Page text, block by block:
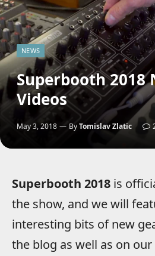
NEWS
Superbooth 2018
Videos
May 3, 2018 ByTomislav Zlatic
Superbooth 2018 is
the show, and we will
interesting bits of new
the blog as well as on our